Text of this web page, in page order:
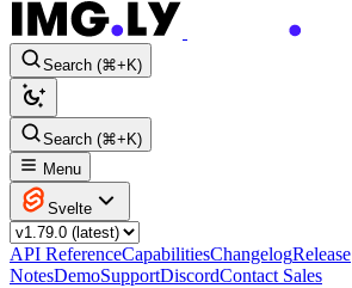
Search (⌘+K)
Search (⌘+K)
Menu
Svelte
API ReferenceCapabilitiesChangelogRelease
NotesDemoSupportDiscordContact Sales